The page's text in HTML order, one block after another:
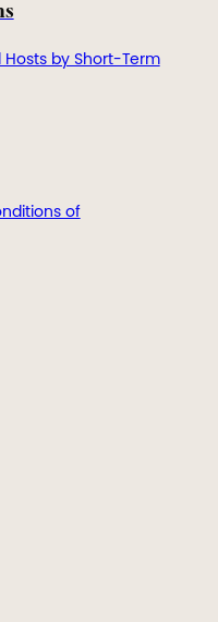
by Short-Term
of